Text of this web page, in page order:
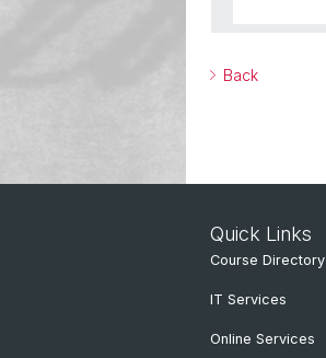
Back
Quick Links
Course Directory
IT Services
Online Services